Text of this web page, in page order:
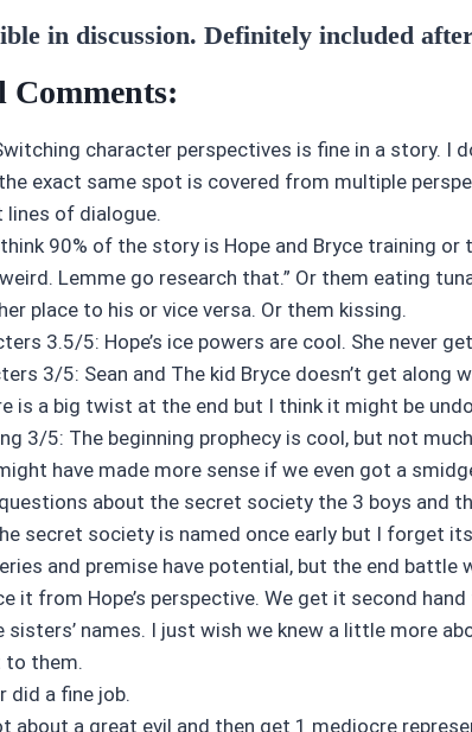
in discussion. Definitely included
character perspectives is fine in a story. I
exact same spot is covered from multiple
lines of dialogue.
90% of the story is Hope and Bryce training
weird. Lemme go research that.” Or them eating
place to his or vice versa. Or them kissing.
3.5/5: Hope’s ice powers are cool. She never
3/5: Sean and The kid Bryce doesn’t get along
is a big twist at the end but I think it might be
3/5: The beginning prophecy is cool, but not
have made more sense if we even got a
about the secret society the 3 boys and
secret society is named once early but I forget
and premise have potential, but the end battle
it from Hope’s perspective. We get it second
sisters’ names. I just wish we knew a little more
to them.
did a fine job.
about a great evil and then get 1 mediocre